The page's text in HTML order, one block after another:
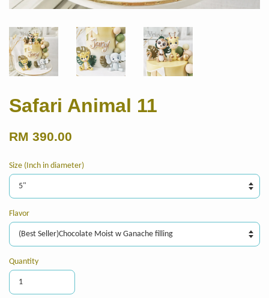
Safari Animal 11
RM 390.00
Size (Inch in diameter)
Flavor
Quantity